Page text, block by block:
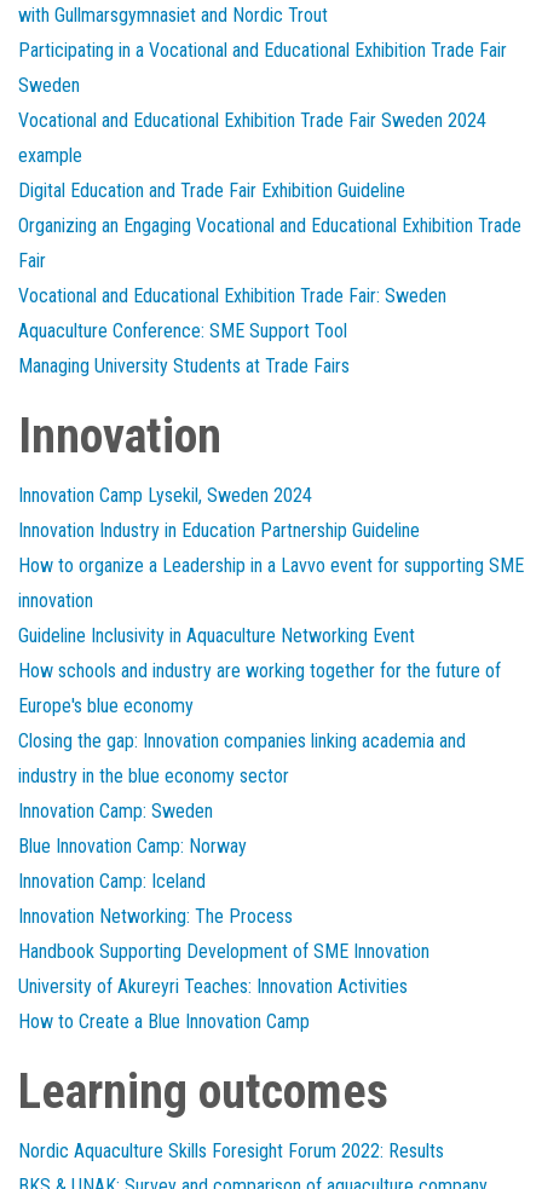
with Gullmarsgymnasiet and Nordic Trout
Participating in a Vocational and Educational Exhibition Trade Fair
Sweden
Vocational and Educational Exhibition Trade Fair Sweden 2024
example
Digital Education and Trade Fair Exhibition Guideline
Organizing an Engaging Vocational and Educational Exhibition Trade
Fair
Vocational and Educational Exhibition Trade Fair: Sweden
Aquaculture Conference: SME Support Tool
Managing University Students at Trade Fairs
Innovation
Innovation Camp Lysekil, Sweden 2024
Innovation Industry in Education Partnership Guideline
How to organize a Leadership in a Lavvo event for supporting SME
innovation
Guideline Inclusivity in Aquaculture Networking Event
How schools and industry are working together for the future of
Europe's blue economy
Closing the gap: Innovation companies linking academia and
industry in the blue economy sector
Innovation Camp: Sweden
Blue Innovation Camp: Norway
Innovation Camp: Iceland
Innovation Networking: The Process
Handbook Supporting Development of SME Innovation
University of Akureyri Teaches: Innovation Activities
How to Create a Blue Innovation Camp
Learning outcomes
Nordic Aquaculture Skills Foresight Forum 2022: Results